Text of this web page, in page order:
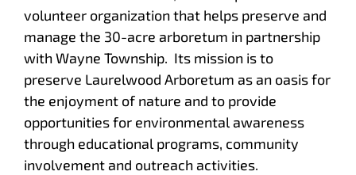
volunteer organization that helps preserve and
manage the 30-acre arboretum in partnership
with Wayne Township. Its mission is to
preserve Laurelwood Arboretum as an oasis for
the enjoyment of nature and to provide
opportunities for environmental awareness
through educational programs, community
involvement and outreach activities.